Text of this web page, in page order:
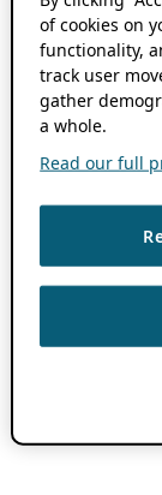
of cookies on
functionality,
track user
gather
a whole.
Read our full